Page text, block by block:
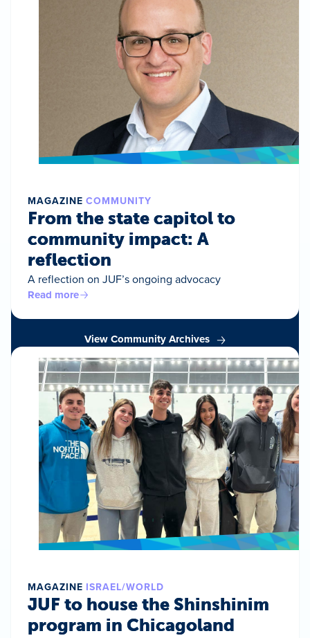
MAGAZINE COMMUNITY
From the state capitol to
community impact: A
reflection
A reflection on JUF’s ongoing advocacy
Read more
View Community Archives
MAGAZINE ISRAEL/WORLD
JUF to house the Shinshinim
program in Chicagoland